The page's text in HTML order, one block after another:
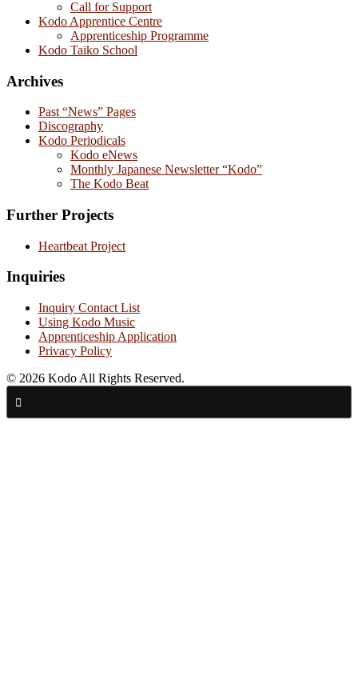
Call for Support
Kodo Apprentice Centre
Apprenticeship Programme
Kodo Taiko School
Archives
Past “News” Pages
Discography
Kodo Periodicals
Kodo eNews
Monthly Japanese Newsletter “Kodo”
The Kodo Beat
Further Projects
Heartbeat Project
Inquiries
Inquiry Contact List
Using Kodo Music
Apprenticeship Application
Privacy Policy
© 2026 Kodo All Rights Reserved.